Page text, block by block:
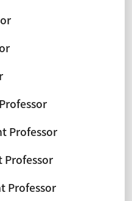
Professor
Professor
Professor